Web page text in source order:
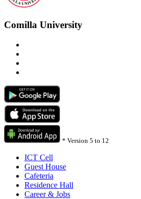
Comilla University
* Version 5 to 12
ICT Cell
Guest House
Cafeteria
Residence Hall
Career & Jobs